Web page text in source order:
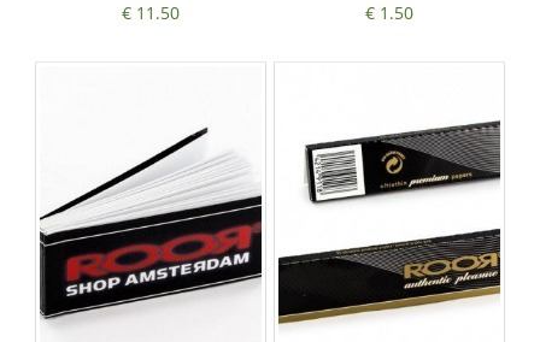
€ 11.50
€ 1.50